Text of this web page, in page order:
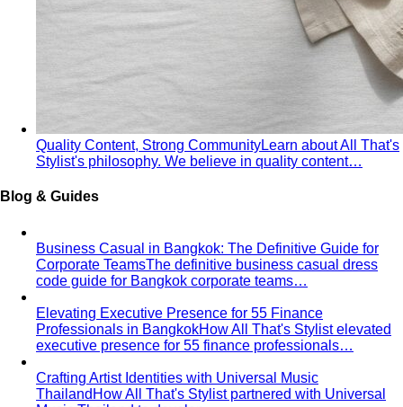
Quality Content, Strong CommunityLearn about All That's
Stylist's philosophy. We believe in quality content…
Blog & Guides
Business Casual in Bangkok: The Definitive Guide for
Corporate TeamsThe definitive business casual dress
code guide for Bangkok corporate teams…
Elevating Executive Presence for 55 Finance
Professionals in BangkokHow All That's Stylist elevated
executive presence for 55 finance professionals…
Crafting Artist Identities with Universal Music
Thailand How All That's Stylist partnered with Universal